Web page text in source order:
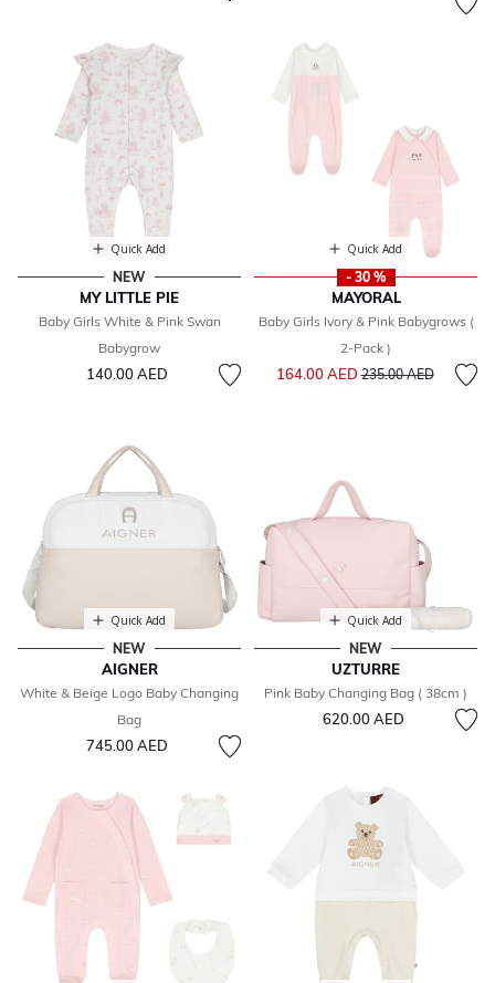
Quick Add
NEW
MY LITTLE PIE
Baby Girls White & Pink Swan
Babygrow
140.00 AED
Quick Add
- 30 %
MAYORAL
Baby Girls Ivory & Pink Babygrows (
2-Pack )
164.00 AEDPrice reduced from
235.00 AEDto
Quick Add
NEW
AIGNER
White & Beige Logo Baby Changing
Bag
745.00 AED
Quick Add
NEW
UZTURRE
Pink Baby Changing Bag ( 38cm )
620.00 AED